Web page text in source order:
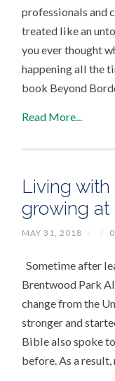
professionals and
treated like an
you ever thought
happening all the
book Beyond
Read More...
Living with
growing at
MAY 31, 2018 / /
Sometime after
Brentwood Park
change from the
stronger and
Bible also spoke
before. As a